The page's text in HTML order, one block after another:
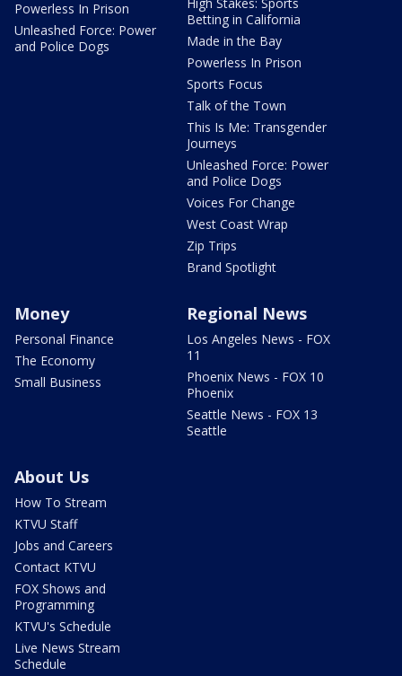
Powerless In Prison
Unleashed Force: Power
and Police Dogs
Betting in California
Made in the Bay
Powerless In Prison
Sports Focus
Talk of the Town
This Is Me: Transgender
Journeys
Unleashed Force: Power
and Police Dogs
Voices For Change
West Coast Wrap
Zip Trips
Brand Spotlight
Money
Personal Finance
The Economy
Small Business
Regional News
Los Angeles News - FOX
11
Phoenix News - FOX 10
Phoenix
Seattle News - FOX 13
Seattle
About Us
How To Stream
KTVU Staff
Jobs and Careers
Contact KTVU
FOX Shows and
Programming
KTVU's Schedule
Live News Stream
Schedule